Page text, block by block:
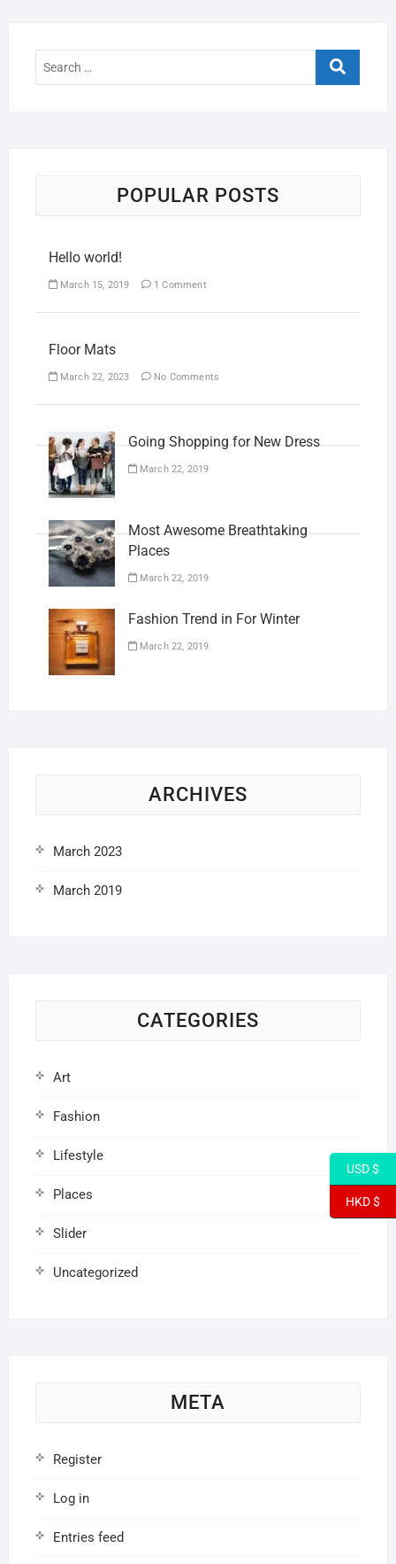
POPULAR POSTS
Hello world!
March 15, 2019 1 Comment
Floor Mats
March 22, 2023 No Comments
Going Shopping for New Dress
March 22, 2019
Most Awesome Breathtaking
Places
March 22, 2019
Fashion Trend in For Winter
March 22, 2019
ARCHIVES
March 2023
March 2019
CATEGORIES
Art
Fashion
Lifestyle
Places
Slider
Uncategorized
META
Register
Log in
Entries feed
USD $
HKD $